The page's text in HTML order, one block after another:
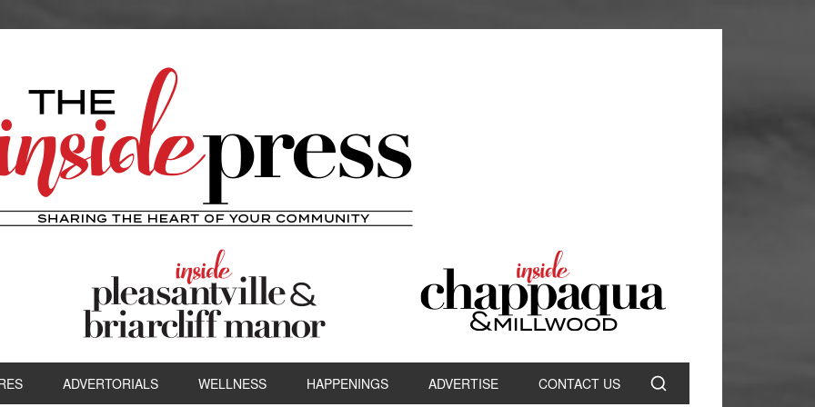
ADVERTORIALS WELLNESS HAPPENINGS ADVERTISE CONTACT US